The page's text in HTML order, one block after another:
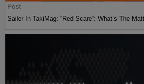
Post
Sailer In TakiMag: “Red Scare“: What’s The